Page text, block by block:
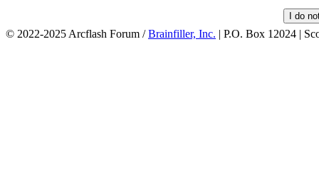
© 2022-2025 Arcflash Forum /Brainfiller, Inc. | P.O. Box 12024 |